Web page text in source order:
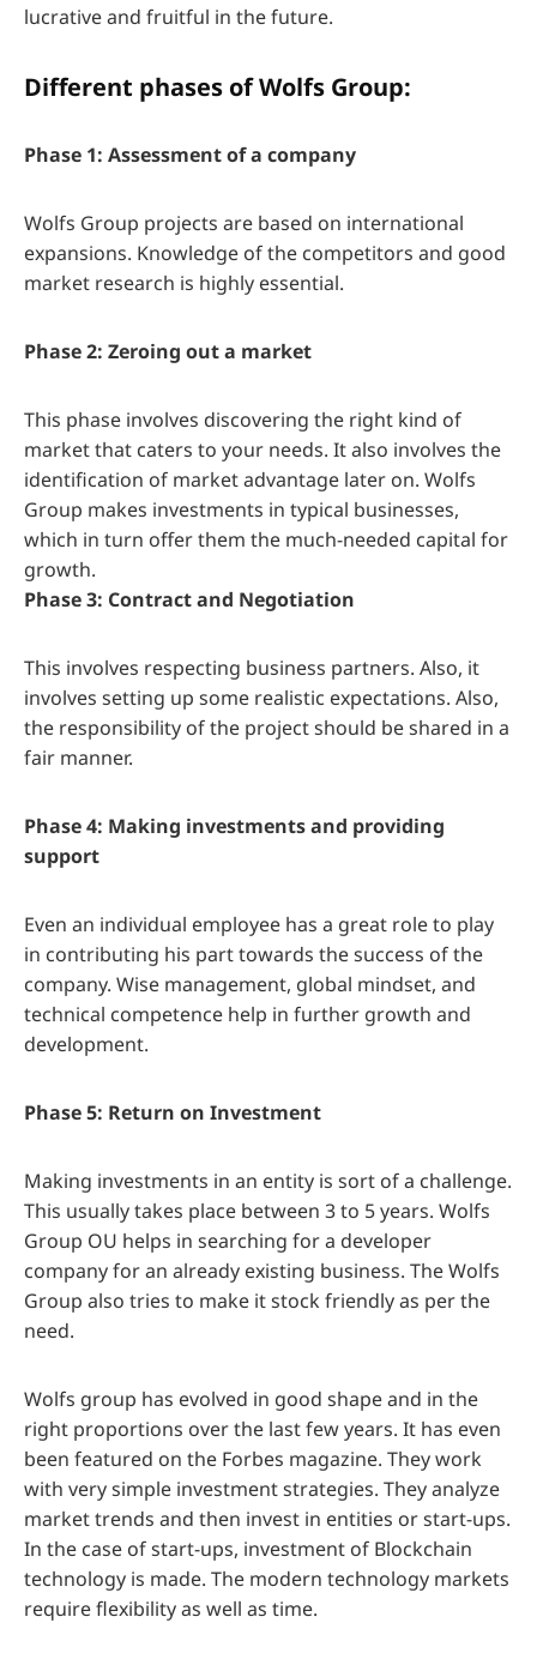
lucrative and fruitful in the future.
Different phases of Wolfs Group:
Phase 1: Assessment of a company
Wolfs Group projects are based on international
expansions. Knowledge of the competitors and good
market research is highly essential.
Phase 2: Zeroing out a market
This phase involves discovering the right kind of
market that caters to your needs. It also involves the
identification of market advantage later on. Wolfs
Group makes investments in typical businesses,
which in turn offer them the much-needed capital for
growth.
Phase 3: Contract and Negotiation
This involves respecting business partners. Also, it
involves setting up some realistic expectations. Also,
the responsibility of the project should be shared in a
fair manner.
Phase 4: Making investments and providing
support
Even an individual employee has a great role to play
in contributing his part towards the success of the
company. Wise management, global mindset, and
technical competence help in further growth and
development.
Phase 5: Return on Investment
Making investments in an entity is sort of a challenge.
This usually takes place between 3 to 5 years. Wolfs
Group OU helps in searching for a developer
company for an already existing business. The Wolfs
Group also tries to make it stock friendly as per the
need.
Wolfs group has evolved in good shape and in the
right proportions over the last few years. It has even
been featured on the Forbes magazine. They work
with very simple investment strategies. They analyze
market trends and then invest in entities or start-ups.
In the case of start-ups, investment of Blockchain
technology is made. The modern technology markets
require flexibility as well as time.